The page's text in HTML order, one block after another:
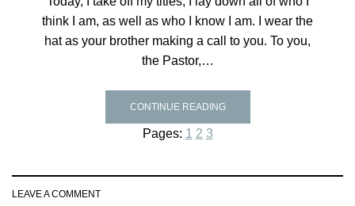
think I am, as well as who I know I am. I wear the
hat as your brother making a call to you. To you,
the Pastor,…
CONTINUE READING
Pages: 1 2 3
LEAVE A COMMENT